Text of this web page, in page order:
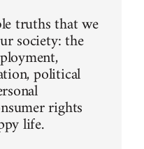
truths that we
society: the
political
rights
life.